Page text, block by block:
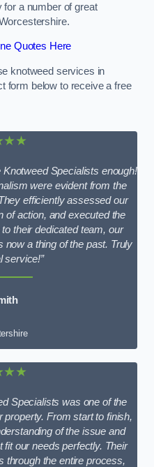
a number of great
Quotes Here
knotweed services in
form below to receive a free
Specialists enough!
were evident from the
efficiently assessed our
of action, and executed the
their dedicated team, our
now a thing of the past. Truly
service!”
Specialists was one of the
From start to finish,
of the issue and
fit our needs perfectly. Their
through the entire process,